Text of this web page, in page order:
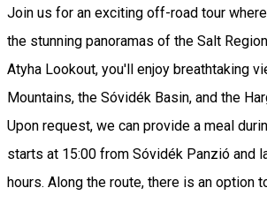
Join us for an exciting off-road tour
the stunning panoramas of the Salt
Atyha Lookout, you'll enjoy breathtaking
Mountains, the Sóvidék Basin, and the
Upon request, we can provide a meal
starts at 15:00 from Sóvidék Panzió and
hours. Along the route, there is an option